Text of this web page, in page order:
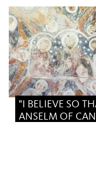
"I BELIEVE SO
ANSELM OF